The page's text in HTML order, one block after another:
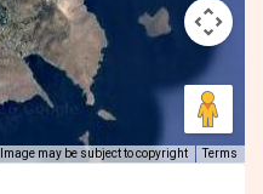
Image may be subject to copyright Terms